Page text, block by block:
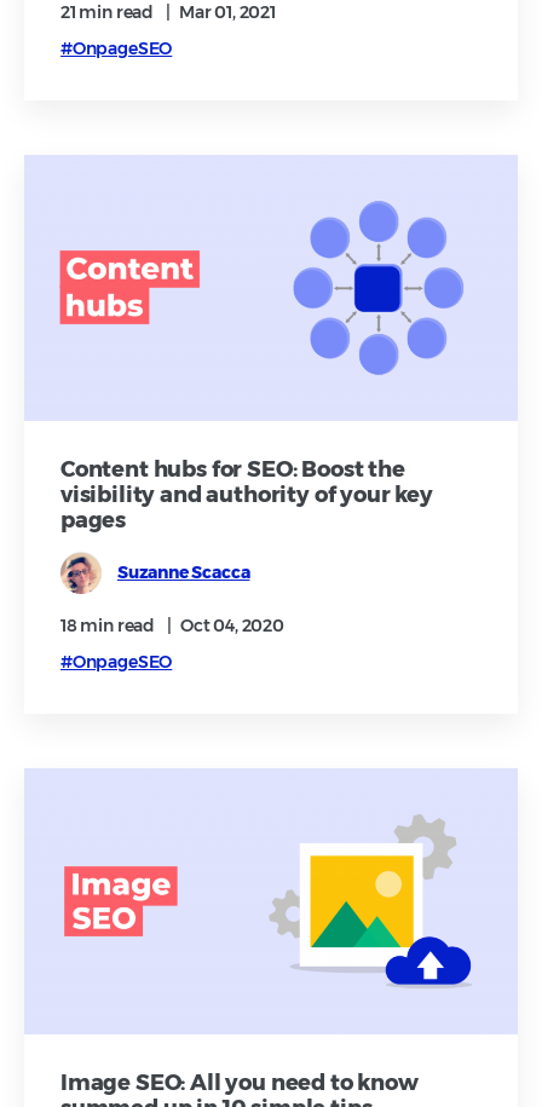
21 min read
Mar 01, 2021
#OnpageSEO
Content hubs for SEO: Boost the
visibility and authority of your key
pages
Suzanne Scacca
18 min read
Oct 04, 2020
#OnpageSEO
Image SEO: All you need to know